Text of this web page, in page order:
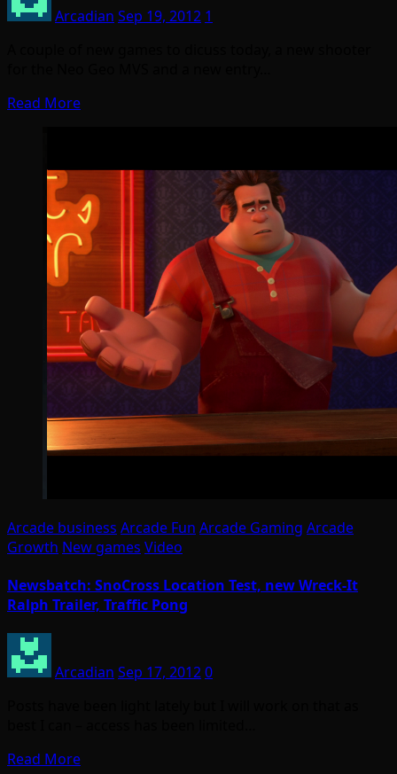
Arcadian Sep 19, 2012 1
Read More
Arcade business Arcade Fun Arcade Gaming Arcade
Growth New games Video
Newsbatch: SnoCross Location Test, new Wreck-It
Ralph Trailer, Traffic Pong
Arcadian Sep 17, 20120
Read More